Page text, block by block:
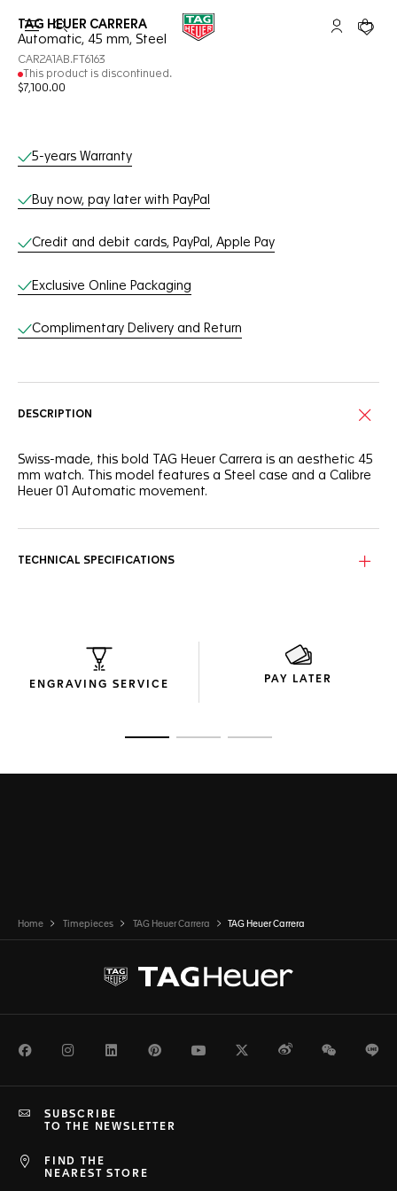
Open the search My TAGYour
TAG HEUER CARRERA
Automatic, 45 mm, Steel
CAR2A1AB.FT6163
This product is discontinued.
$7,100.00
Online Services
5-years Warranty
Buy now, pay later with PayPal
Credit and debit cards, PayPal, Apple Pay
Exclusive Online Packaging
Complimentary Delivery and Return
DESCRIPTION
Swiss-made, this bold TAG Heuer Carrera is an aesthetic 45
mm watch. This model features a Steel case and a Calibre
Heuer 01 Automatic movement.
TECHNICAL SPECIFICATIONS
ENGRAVING SERVICE PAY LATER
Home Timepieces TAG Heuer Carrera TAG Heuer Carrera
FacebookInstagramLinkedInPinterestYoutubeTwitterWeiboWeChat
FIND THE
NEAREST STORE
SUBSCRIBE
TO THE NEWSLETTER